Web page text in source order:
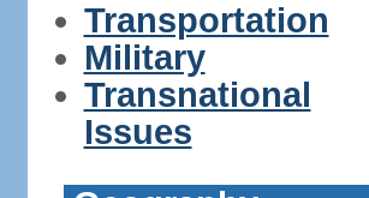
Transportation
Military
Transnational
Issues